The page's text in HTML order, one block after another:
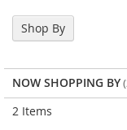
2 Items
Shop By
NOW SHOPPING BY